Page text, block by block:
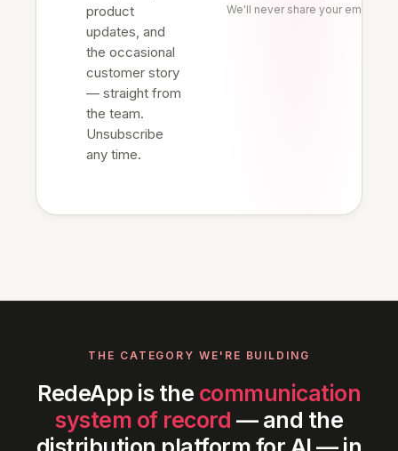
product
updates, and
the occasional
customer story
— straight from
the team.
Unsubscribe
any time.
We'll never share your email.
THE CATEGORY WE'RE BUILDING
RedeApp is the communication
system of record — and the